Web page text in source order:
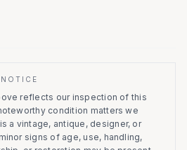
reflects our inspection of this
condition matters we
a vintage, antique, designer, or
signs of age, use, handling,